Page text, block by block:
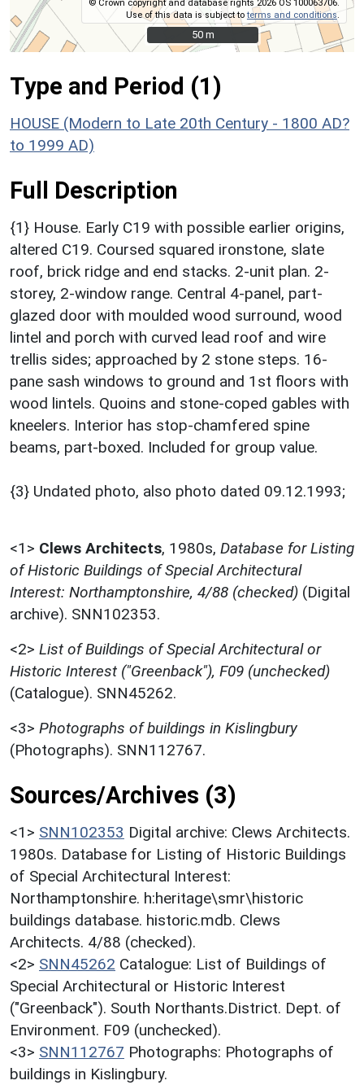
© Crown copyright and database rights 2026 OS 100063706.
Use of this data is subject toterms and conditions.
50 m
50 m
Type and Period (1)
HOUSE (Modern to Late 20th Century - 1800 AD?
to 1999 AD)
Full Description
{1} House. Early C19 with possible earlier origins,
altered C19. Coursed squared ironstone, slate
roof, brick ridge and end stacks. 2-unit plan. 2-
storey, 2-window range. Central 4-panel, part-
glazed door with moulded wood surround, wood
lintel and porch with curved lead roof and wire
trellis sides; approached by 2 stone steps. 16-
pane sash windows to ground and 1st floors with
wood lintels. Quoins and stone-coped gables with
kneelers. Interior has stop-chamfered spine
beams, part-boxed. Included for group value.
{3} Undated photo, also photo dated 09.12.1993;
<1> Clews Architects, 1980s, Database for Listing
of Historic Buildings of Special Architectural
Interest: Northamptonshire, 4/88 (checked) (Digital
archive). SNN102353.
<2> List of Buildings of Special Architectural or
Historic Interest ("Greenback"), F09 (unchecked)
(Catalogue). SNN45262.
<3> Photographs of buildings in Kislingbury
(Photographs). SNN112767.
Sources/Archives (3)
<1> SNN102353 Digital archive: Clews Architects.
1980s. Database for Listing of Historic Buildings
of Special Architectural Interest:
Northamptonshire. h:heritage\smr\historic
buildings database. historic.mdb. Clews
Architects. 4/88 (checked).
<2> SNN45262 Catalogue: List of Buildings of
Special Architectural or Historic Interest
("Greenback"). South Northants.District. Dept. of
Environment. F09 (unchecked).
<3> SNN112767 Photographs: Photographs of
buildings in Kislingbury.